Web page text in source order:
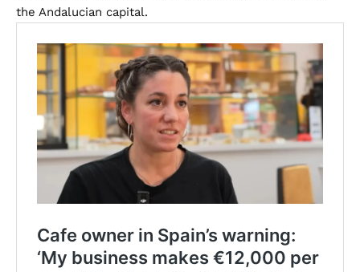
the Andalucian capital.